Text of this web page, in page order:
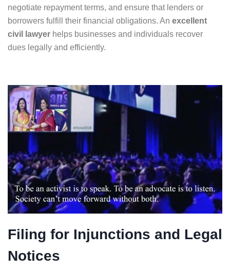
negotiate repayment terms, and ensure that lenders or
borrowers fulfill their financial obligations. An excellent
civil lawyer helps businesses and individuals recover
dues legally and efficiently.
Filing for Injunctions and Legal
Notices